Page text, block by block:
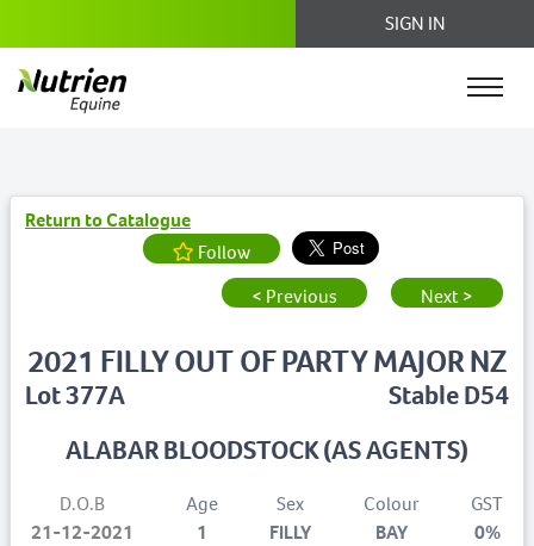
SIGN IN
Return to Catalogue
Follow
< Previous
Next >
Lot 377A
2021 FILLY OUT OF PARTY MAJOR NZ
Stable D54
ALABAR BLOODSTOCK (AS AGENTS)
D.O.B
21-12-2021
Age
1
Sex
FILLY
Colour
BAY
GST
0%